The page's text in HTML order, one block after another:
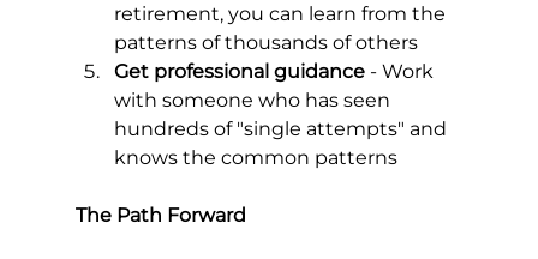
retirement, you can learn from the
patterns of thousands of others
Get professional guidance - Work
with someone who has seen
hundreds of "single attempts" and
knows the common patterns
The Path Forward